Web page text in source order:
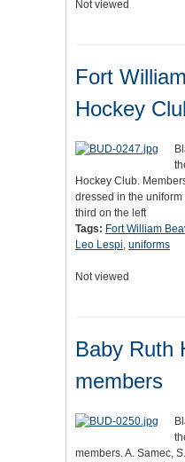
Not viewed
Fort
Hockey
Hockey Club.
dressed in the
third on the left
Tags: Fort William
Leo Lespi, uniforms
Not viewed
Baby Ruth
members
members. A. Samec,